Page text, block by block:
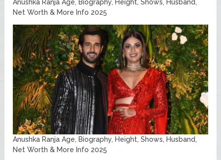
Anushka Ranja Age, Biography, Height, Shows, Husband,
Net Worth & More Info 2025
Anushka Ranja Age, Biography, Height, Shows, Husband,
Net Worth & More Info 2025